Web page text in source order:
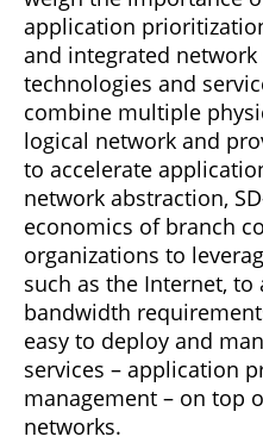
application
and integrated network
technologies and
combine multiple
logical network and
to accelerate
network abstraction,
economics of branch
organizations to
such as the Internet,
bandwidth
easy to deploy and
services – application
management – on top
networks.